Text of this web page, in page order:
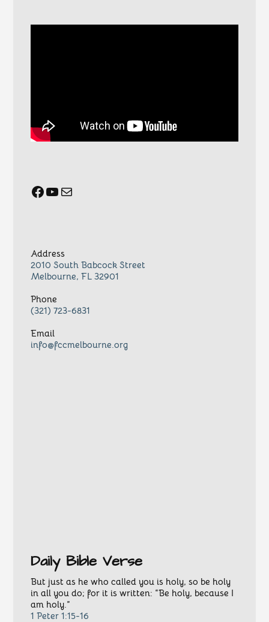
Facebook
YouTube
Mail
Address
2010 South Babcock Street
Melbourne, FL 32901
Phone
(321) 723-6831
Email
info@fccmelbourne.org
Daily Bible Verse
But just as he who called you is holy, so be holy
in all you do; for it is written: “Be holy, because I
am holy.”
1 Peter 1:15-16